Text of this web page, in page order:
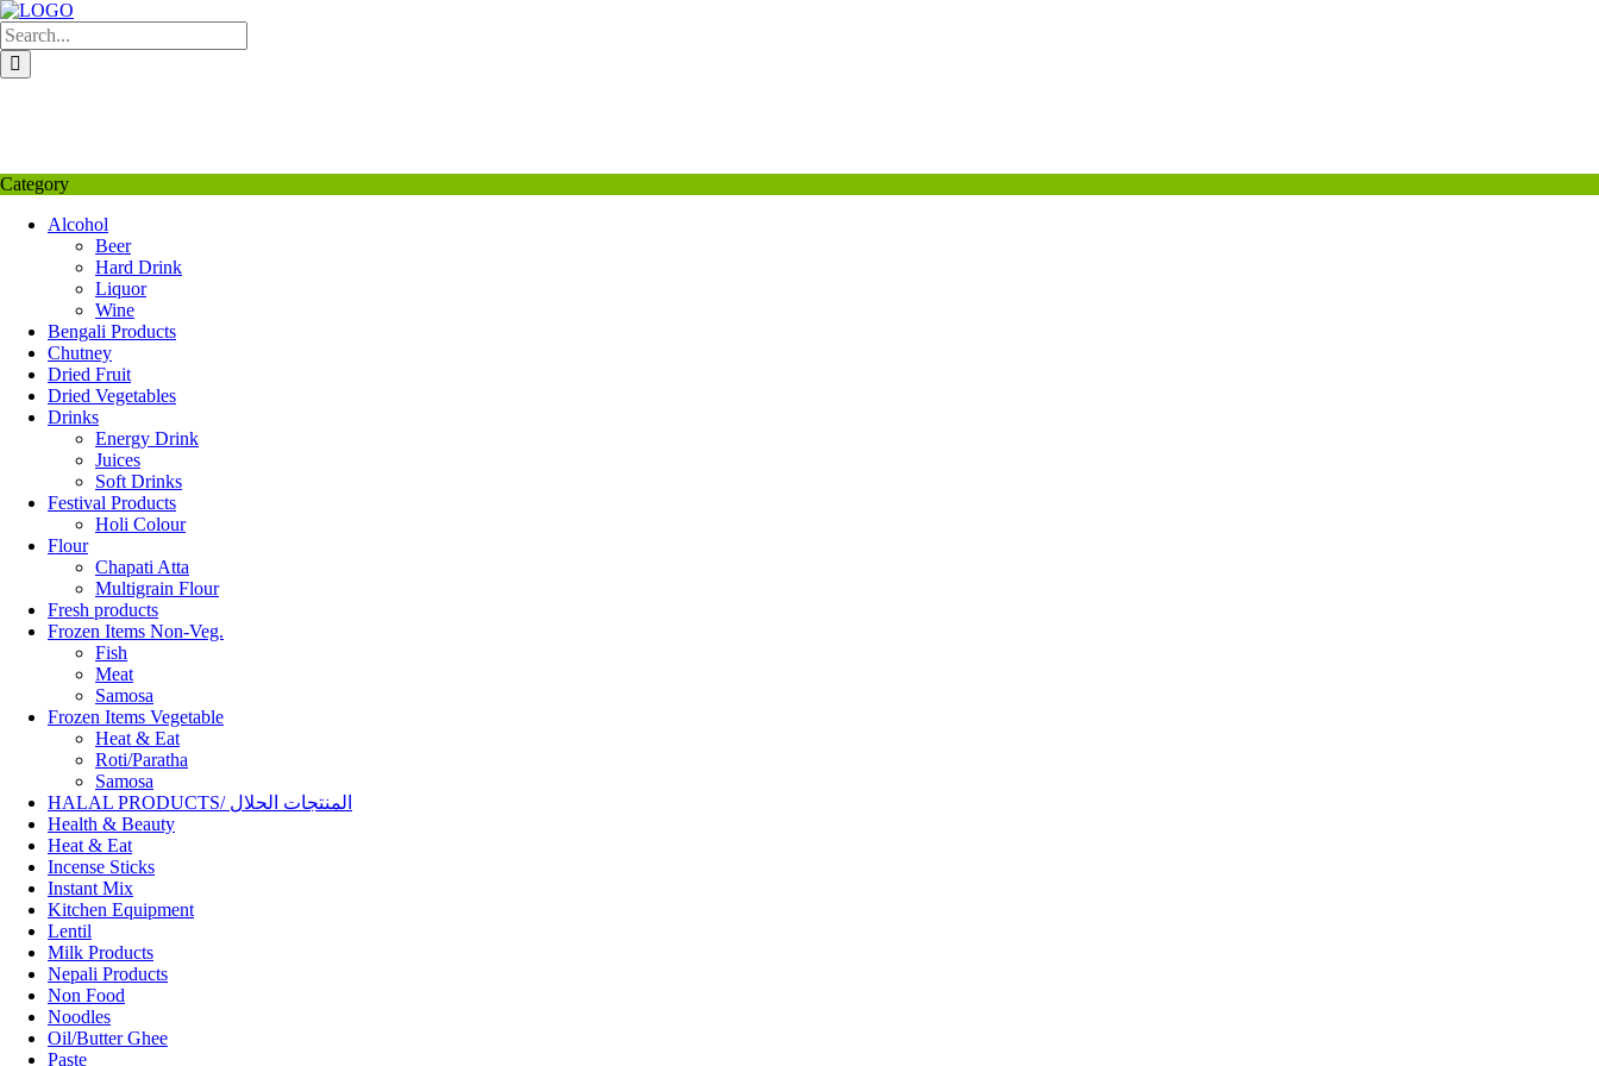
Skip
to
content
Category
Alcohol
Beer
Hard Drink
Liquor
Wine
Bengali Products
Chutney
Dried Fruit
Dried Vegetables
Drinks
Energy Drink
Juices
Soft Drinks
Festival Products
Holi Colour
Flour
Chapati Atta
Multigrain Flour
Fresh products
Frozen Items Non-Veg.
Fish
Meat
Samosa
Frozen Items Vegetable
Heat & Eat
Roti/Paratha
Samosa
HALAL PRODUCTS/ المنتجات الحلال
Health & Beauty
Heat & Eat
Incense Sticks
Instant Mix
Kitchen Equipment
Lentil
Milk Products
Nepali Products
Non Food
Noodles
Oil/Butter Ghee
Paste